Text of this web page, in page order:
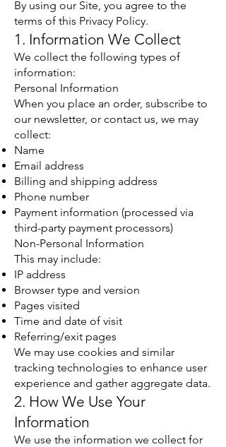
By using our Site, you agree to the
terms of this Privacy Policy.
1. Information We Collect
We collect the following types of
information:
Personal Information
When you place an order, subscribe to
our newsletter, or contact us, we may
collect:
Name
Email address
Billing and shipping address
Phone number
Payment information (processed via
third-party payment processors)
Non-Personal Information
This may include:
IP address
Browser type and version
Pages visited
Time and date of visit
Referring/exit pages
We may use cookies and similar
tracking technologies to enhance user
experience and gather aggregate data.
2. How We Use Your
Information
We use the information we collect for